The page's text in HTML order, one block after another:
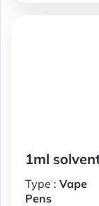
1ml
Type : Vape
Pens